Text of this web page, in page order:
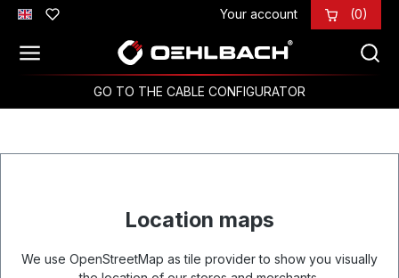
Skip to main content Your account (0)
GO TO THE CABLE CONFIGURATOR
Location maps
We use OpenStreetMap as tile provider to show you visually